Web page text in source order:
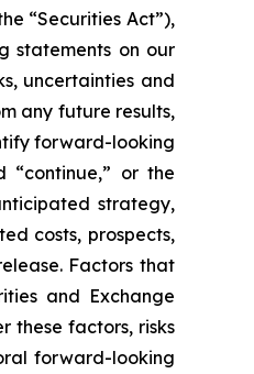
“Securities Act”),
statements on our
uncertainties and
any future results,
forward-looking
“continue,” or the
strategy,
costs, prospects,
Factors that
and Exchange
these factors, risks
forward-looking